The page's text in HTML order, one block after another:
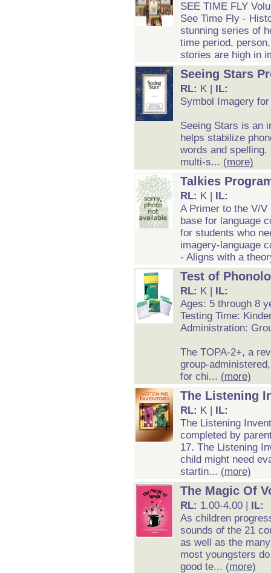
SEE TIME FLY
See Time Fly -
stunning series of
time period,
stories are high in
Seeing Stars
RL: K | IL:
Symbol Imagery
Seeing Stars is an
helps stabilize
words and
multi-s... (more)
Talkies
RL: K | IL:
A Primer to the V/
base for language
for students who
imagery-language
- Aligns with a
Test of
RL: K | IL:
Ages: 5 through 8
Testing Time:
Administration:
The TOPA-2+, a
group-
for chi... (more)
The Listening
RL: K | IL:
The Listening
completed by
17. The Listening
child might need
startin... (more)
The Magic Of
RL: 1.00-4.00 | IL:
As children
sounds of the 21
as well as the
most youngsters
good te... (more)